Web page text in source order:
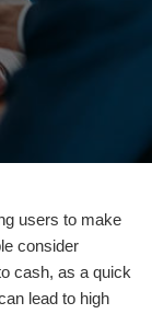
users to make
consider
cash, as a quick
lead to high